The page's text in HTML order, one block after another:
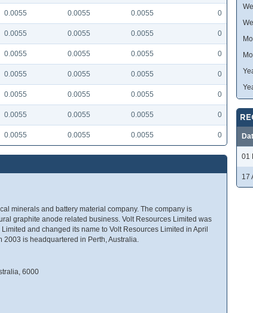
0.0055 0.0055 0.0055 0
0.0055 0.0055 0.0055 0
0.0055 0.0055 0.0055 0
0.0055 0.0055 0.0055 0
0.0055 0.0055 0.0055 0
0.0055 0.0055 0.0055 0
0.0055 0.0055 0.0055 0
minerals and battery material company. The company is
graphite anode related business. Volt Resources Limited was
and changed its name to Volt Resources Limited in April
is headquartered in Perth, Australia.
6000
01
17